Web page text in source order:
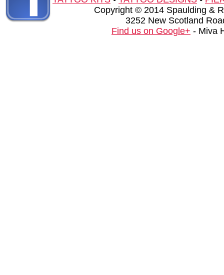
Copyright © 2014 Spaulding &
3252 New Scotland
Find us on Google+ - Miva